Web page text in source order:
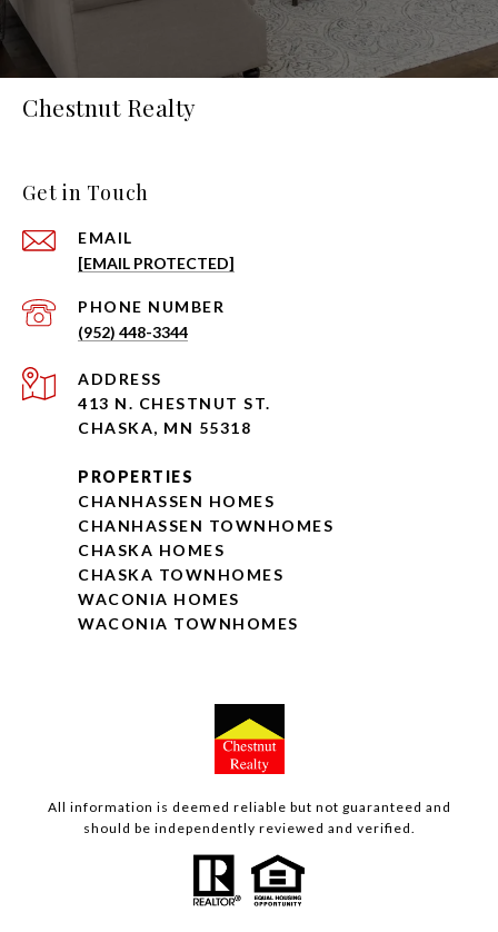
Chestnut Realty
Get in Touch
EMAIL
[EMAIL PROTECTED]
PHONE NUMBER
(952) 448-3344
ADDRESS
413 N. CHESTNUT ST.
CHASKA, MN 55318
PROPERTIES
CHANHASSEN HOMES
CHANHASSEN TOWNHOMES
CHASKA HOMES
CHASKA TOWNHOMES
WACONIA HOMES
WACONIA TOWNHOMES
All information is deemed reliable but not guaranteed and
should be independently reviewed and verified.